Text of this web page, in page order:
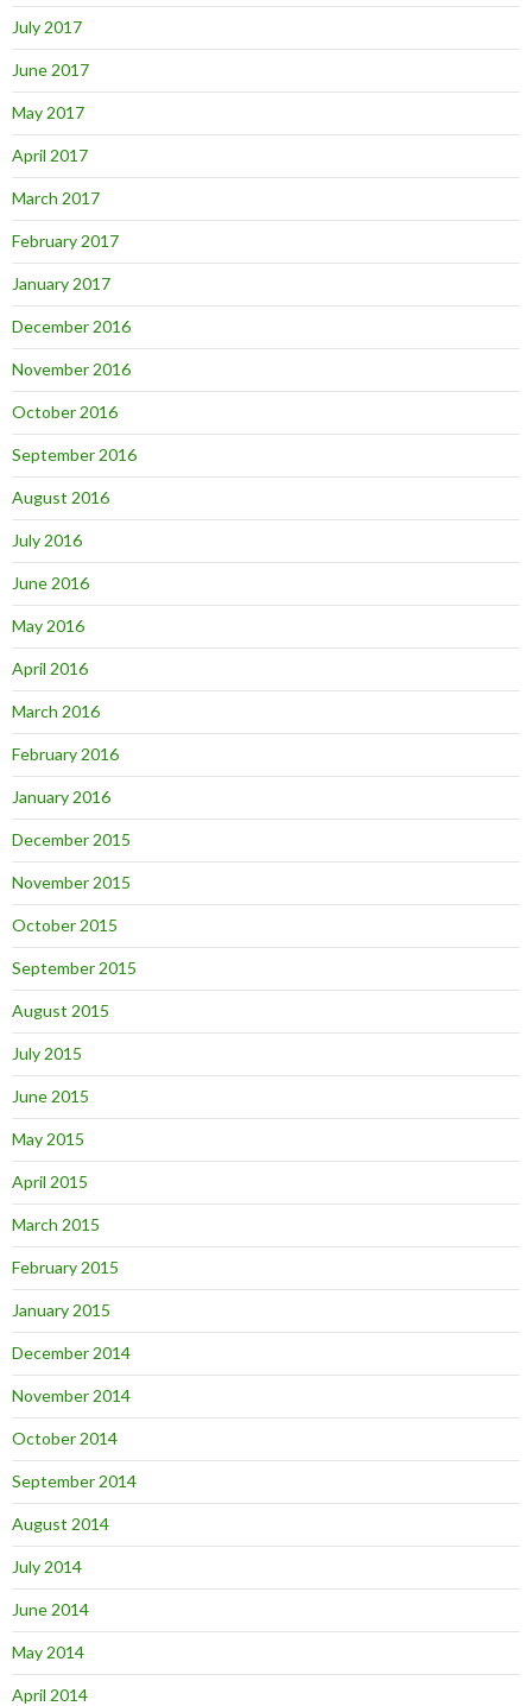
July 2017
June 2017
May 2017
April 2017
March 2017
February 2017
January 2017
December 2016
November 2016
October 2016
September 2016
August 2016
July 2016
June 2016
May 2016
April 2016
March 2016
February 2016
January 2016
December 2015
November 2015
October 2015
September 2015
August 2015
July 2015
June 2015
May 2015
April 2015
March 2015
February 2015
January 2015
December 2014
November 2014
October 2014
September 2014
August 2014
July 2014
June 2014
May 2014
April 2014